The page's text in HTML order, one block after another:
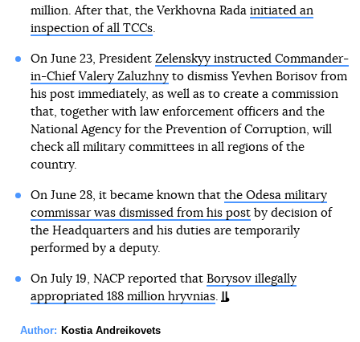
million. After that, the Verkhovna Rada initiated an
inspection of all TCCs.
On June 23, President Zelenskyy instructed Commander-
in-Chief Valery Zaluzhnyto dismiss Yevhen Borisov from
his post immediately, as well as to create a commission
that, together with law enforcement officers and the
National Agency for the Prevention of Corruption, will
check all military committees in all regions of the
country.
On June 28, it became known that the Odesa military
commissar was dismissed from his postby decision of
the Headquarters and his duties are temporarily
performed by a deputy.
On July 19, NACP reported that Borysov illegally
appropriated 188 million hryvnias.
Author: Kostia Andreikovets